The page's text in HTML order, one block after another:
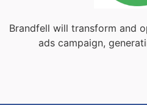
Brandfell will transform and
ads campaign,